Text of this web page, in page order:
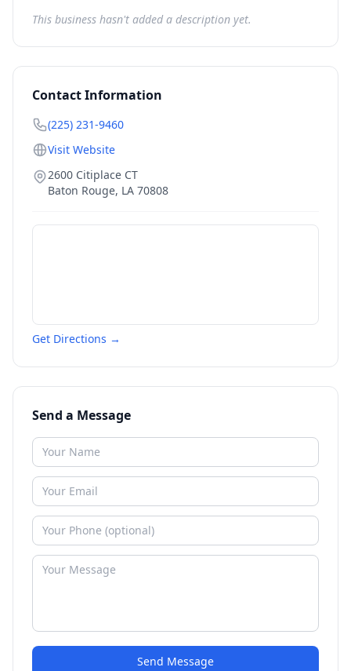
This business hasn't added a description yet.
Contact Information
(225) 231-9460
Visit Website
2600 Citiplace CT
Baton Rouge, LA 70808
Get Directions →
Send a Message
Send Message